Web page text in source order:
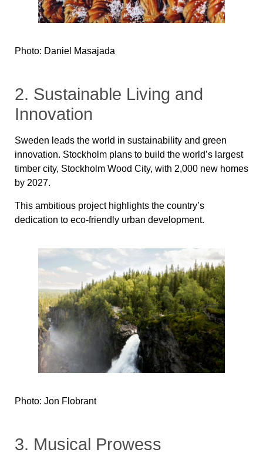
Photo: Daniel Masajada
2. Sustainable Living and
Innovation
Sweden leads the world in sustainability and green
innovation. Stockholm plans to build the world’s largest
timber city, Stockholm Wood City, with 2,000 new homes
by 2027.
This ambitious project highlights the country’s
dedication to eco-friendly urban development.
Photo: Jon Flobrant
3. Musical Prowess